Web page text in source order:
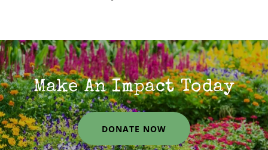
Make An Impact Today
DONATE NOW